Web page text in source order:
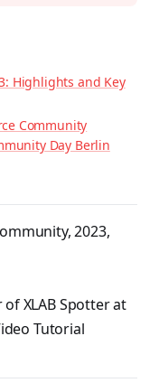
Highlights and Key
Community
Day Berlin
,2023,
XLAB Spotter at
Tutorial